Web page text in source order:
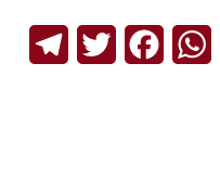
TelegramTwitter